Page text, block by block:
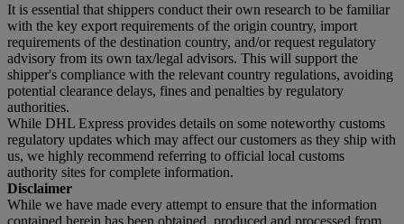
It is essential that shippers conduct their own research to be familiar
with the key export requirements of the origin country, import
requirements of the destination country, and/or request regulatory
advisory from its own tax/legal advisors. This will support the
shipper's compliance with the relevant country regulations, avoiding
potential clearance delays, fines and penalties by regulatory
authorities.
While DHL Express provides details on some noteworthy customs
regulatory updates which may affect our customers as they ship with
us, we highly recommend referring to official local customs
authority sites for complete information.
Disclaimer
While we have made every attempt to ensure that the information
contained herein has been obtained, produced and processed from